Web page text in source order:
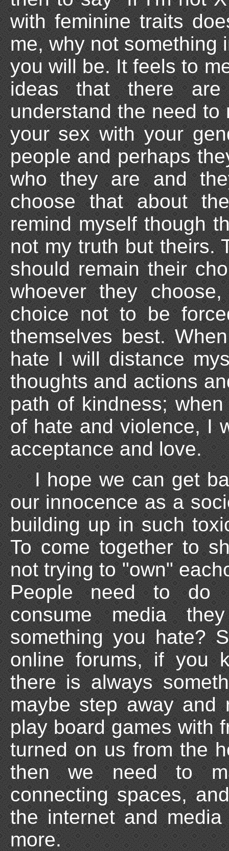
with feminine traits
me, why not something
you will be. It feels to
ideas that there
understand the need
your sex with your
people and perhaps
who they are and
choose that about
remind myself though
not my truth but theirs.
should remain their
whoever they
choice not to be
themselves best.
hate I will distance
thoughts and actions
path of kindness;
of hate and violence, I
acceptance and love.
I hope we can get
our innocence as a
building up in such
To come together to
not trying to "own"
People need to do
consume media
something you hate?
online forums, if you
there is always
maybe step away
play board games with
turned on us from the
then we need to
connecting spaces,
the internet and
more.